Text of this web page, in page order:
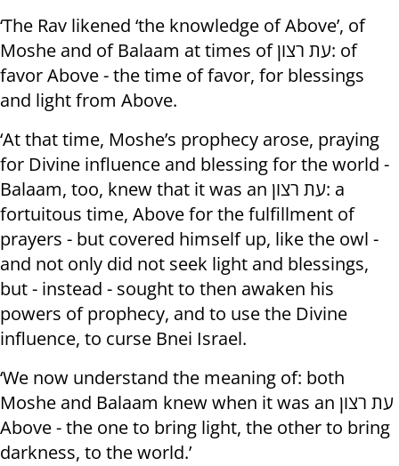
‘The Rav likened ‘the knowledge of Above’, of
Moshe and of Balaam at times of עת רצון: of
favor Above - the time of favor, for blessings
and light from Above.
‘At that time, Moshe’s prophecy arose, praying
for Divine influence and blessing for the world -
Balaam, too, knew that it was an עת רצון: a
fortuitous time, Above for the fulfillment of
prayers - but covered himself up, like the owl -
and not only did not seek light and blessings,
but - instead - sought to then awaken his
powers of prophecy, and to use the Divine
influence, to curse Bnei Israel.
‘We now understand the meaning of: both
Moshe and Balaam knew when it was an עת רצון
Above - the one to bring light, the other to bring
darkness, to the world.’